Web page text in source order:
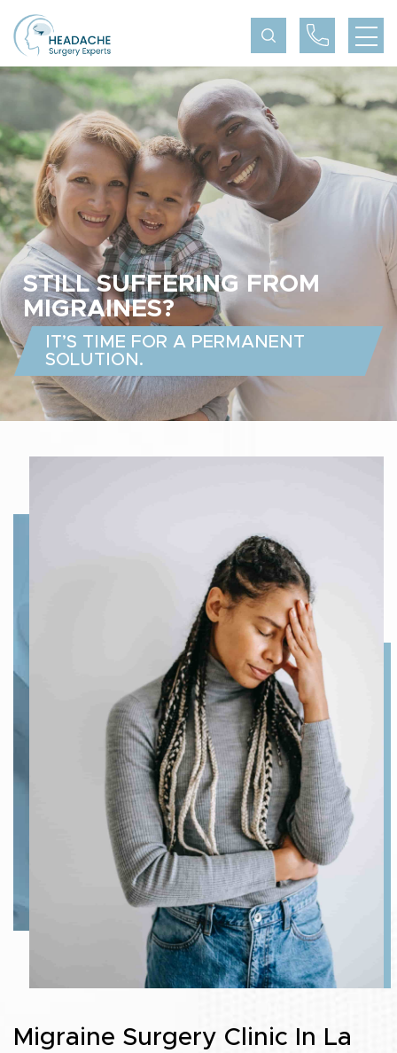
STILL SUFFERING FROM
MIGRAINES?
IT’S TIME FOR A PERMANENT
SOLUTION.
Migraine Surgery Clinic In La